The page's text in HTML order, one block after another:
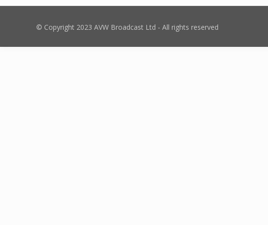
© Copyright 2023 AVW Broadcast Ltd - All rights reserved